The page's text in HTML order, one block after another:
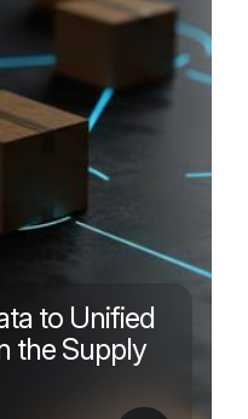
to Unified
the Supply